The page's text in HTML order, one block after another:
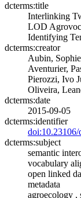
dcterms:title
Interlinking
LOD
Identifying
dcterms:creator
Aubin, Sophie
Aventurier,
Pierozzi, Ivo
Oliveira,
dcterms:date
2015-09-05
dcterms:identifier
dcterms:subject
semantic
vocabulary
open linked
metadata
agroecology ,